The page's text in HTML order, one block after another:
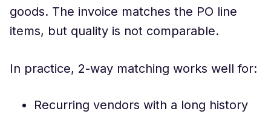
goods. The invoice matches the PO line
items, but quality is not comparable.
In practice, 2-way matching works well for:
Recurring vendors with a long history